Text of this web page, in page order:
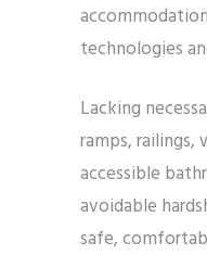
technologies
Lacking
ramps, railings,
accessible
avoidable
safe,